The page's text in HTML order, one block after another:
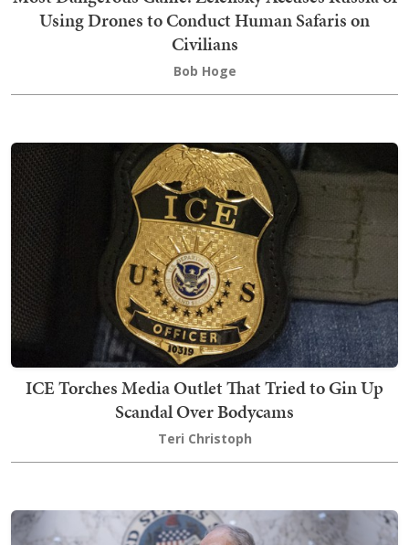
Using Drones to Conduct Human Safaris on
Civilians
Bob Hoge
ICE Torches Media Outlet That Tried to Gin Up
Scandal Over Bodycams
Teri Christoph